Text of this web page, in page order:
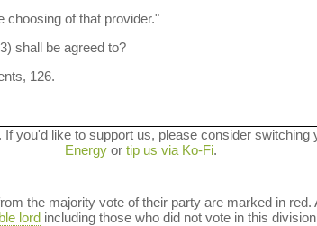
choosing of that provider."
shall be agreed to?
126.
you'd like to support us, please consider
Energyor tip us via Ko-Fi.
the majority vote of their party are marked in
lordincluding those who did not vote in this